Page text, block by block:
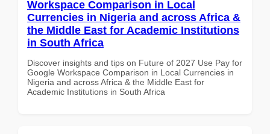
Workspace Comparison in Local
Currencies in Nigeria and across Africa &
the Middle East for Academic Institutions
in South Africa
Discover insights and tips on Future of 2027 Use Pay for
Google Workspace Comparison in Local Currencies in
Nigeria and across Africa & the Middle East for
Academic Institutions in South Africa